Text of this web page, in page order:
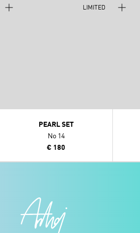
LIMITED
PEARL SET
No 14
€ 180